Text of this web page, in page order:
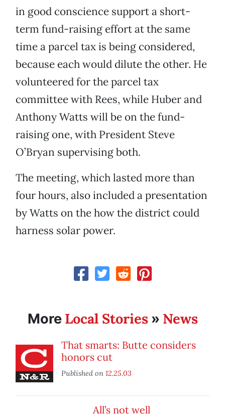
in good conscience support a short-
term fund-raising effort at the same
time a parcel tax is being considered,
because each would dilute the other. He
volunteered for the parcel tax
committee with Rees, while Huber and
Anthony Watts will be on the fund-
raising one, with President Steve
O’Bryan supervising both.
The meeting, which lasted more than
four hours, also included a presentation
by Watts on the how the district could
harness solar power.
More Local Stories» News
That smarts: Butte considers
honors cut
Published on 12.25.03
All’s not well